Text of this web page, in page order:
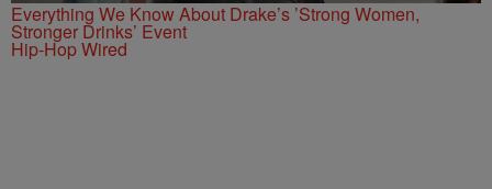
Everything We Know About Drake’s ’Strong Women,
Stronger Drinks’ Event
Hip-Hop Wired